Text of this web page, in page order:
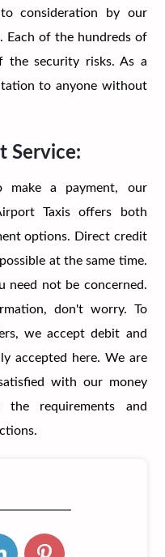
consideration by our
Each of the hundreds of
the security risks. As a
to anyone without
Service:
make a payment, our
Taxis offers both
options. Direct credit
at the same time.
need not be concerned.
don't worry. To
we accept debit and
accepted here. We are
with our money
the requirements and